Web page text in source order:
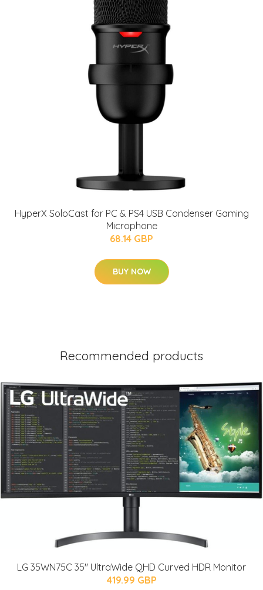
HyperX SoloCast for PC & PS4 USB Condenser Gaming
Microphone
68.14 GBP
BUY NOW
Recommended products
LG 35WN75C 35'' UltraWide QHD Curved HDR Monitor
419.99 GBP